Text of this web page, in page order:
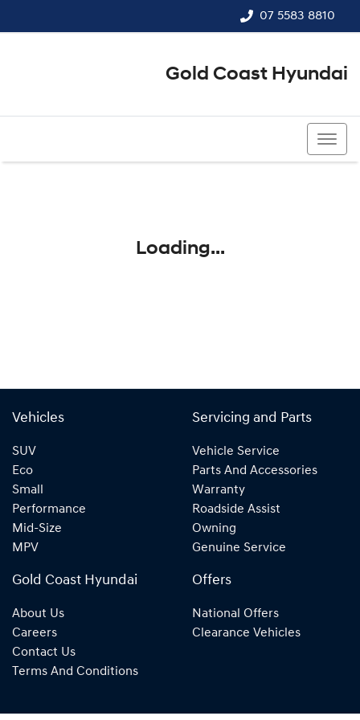
07 5583 8810
Gold Coast Hyundai
Loading...
Vehicles
SUV
Eco
Small
Performance
Mid-Size
MPV
Servicing and Parts
Vehicle Service
Parts And Accessories
Warranty
Roadside Assist
Owning
Genuine Service
Gold Coast Hyundai
About Us
Careers
Contact Us
Terms And Conditions
Offers
National Offers
Clearance Vehicles